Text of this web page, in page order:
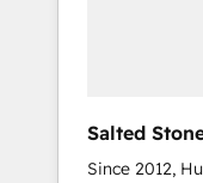
Salted
Since 2012,